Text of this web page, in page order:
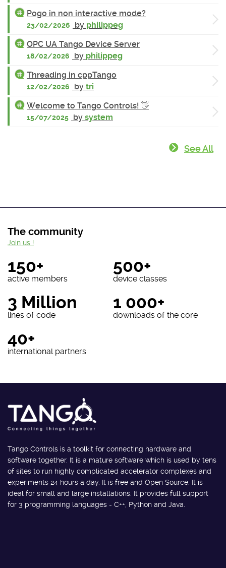
Pogo in non interactive mode?
23/02/2026 by philippeg
OPC UA Tango Device Server
18/02/2026 by philippeg
Threading in cppTango
12/02/2026 by tri
Welcome to Tango Controls! 👋
15/07/2025 by system
See All
The community
150+
active members
500+
device classes
3 Million
lines of code
1 000+
downloads of the core
40+
international partners
Join us !
Tango Controls is a toolkit for connecting hardware and
software together. It is a mature software which is used by tens
of sites to run highly complicated accelerator complexes and
experiments 24 hours a day. It is free and Open Source. It is
ideal for small and large installations. It provides full support
for 3 programming languages - C++, Python and Java.